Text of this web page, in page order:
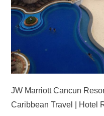
JW Marriott Cancun
Caribbean Travel | Hotel